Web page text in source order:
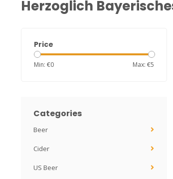
Herzoglich
Price
Min: €0 Max: €5
Categories
Beer
Cider
US Beer